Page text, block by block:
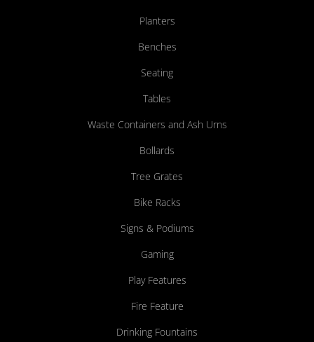
Planters
Benches
Seating
Tables
Waste Containers and Ash Urns
Bollards
Tree Grates
Bike Racks
Signs & Podiums
Gaming
Play Features
Fire Feature
Drinking Fountains